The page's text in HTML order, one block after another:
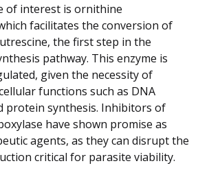
of interest is ornithine
facilitates the conversion of
the first step in the
pathway. This enzyme is
given the necessity of
functions such as DNA
protein synthesis. Inhibitors of
have shown promise as
agents, as they can disrupt the
critical for parasite viability.